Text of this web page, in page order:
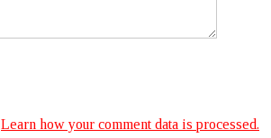
Learn how your comment data is processed.